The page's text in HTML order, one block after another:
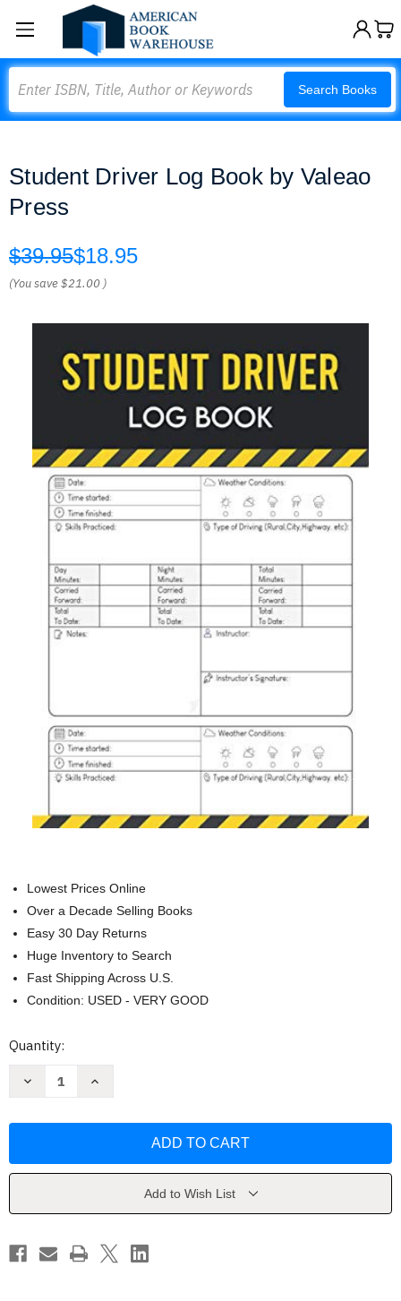
Search Books
Student Driver Log Book by Valeao
Press
$39.95$18.95
(You save$21.00 )
Lowest Prices Online
Over a Decade Selling Books
Easy 30 Day Returns
Huge Inventory to Search
Fast Shipping Across U.S.
Condition: USED - VERY GOOD
Current
Quantity:
Decrease
by
Increase
by
Add to Wish List